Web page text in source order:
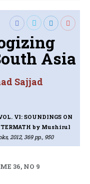
Asia
Sajjad
VI: SOUNDINGS ON
by Mushirul
2012, 369 pp., 950
36, NO 9